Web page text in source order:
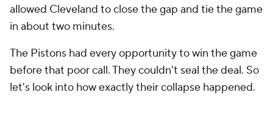
allowed Cleveland to close the gap and tie the game
in about two minutes.
The Pistons had every opportunity to win the game
before that poor call. They couldn't seal the deal. So
let's look into how exactly their collapse happened.